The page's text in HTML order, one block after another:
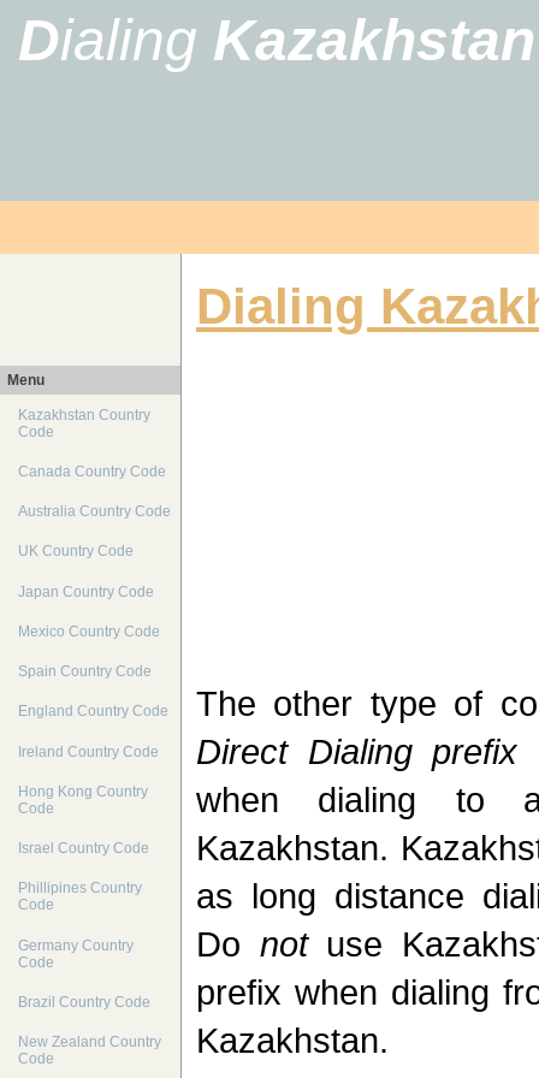
Dialing Kazakhstan
Menu
Kazakhstan Country
Code
Canada Country Code
Australia Country Code
UK Country Code
Japan Country Code
Mexico Country Code
Spain Country Code
England Country Code
Ireland Country Code
Hong Kong Country
Code
Israel Country Code
Phillipines Country
Code
Germany Country
Code
Brazil Country Code
New Zealand Country
Code
Dialing
The other type of
Direct Dialing prefix
when dialing to
Kazakhstan.
as long distance
Do notuse
prefix when dialing
Kazakhstan.